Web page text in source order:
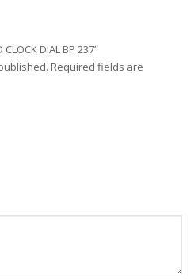
DIAL BP 237”
Required fields are